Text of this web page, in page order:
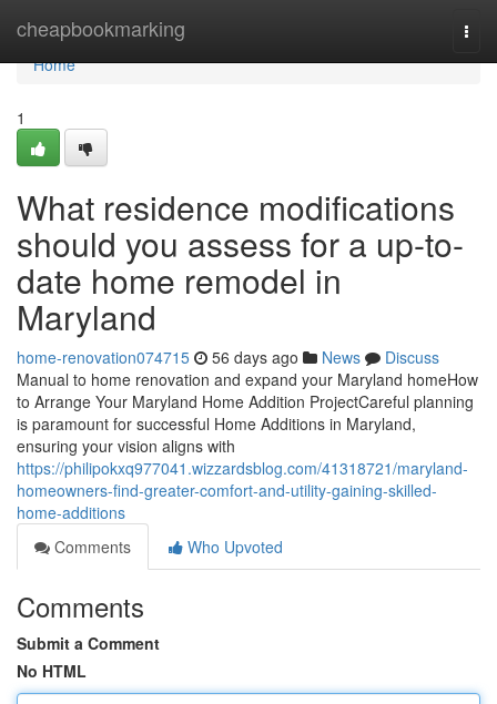
cheapbookmarking
Home
Home
1
What residence modifications
should you assess for a up-to-
date home remodel in
Maryland
home-renovation074715 56 days ago News
Discuss
Manual to home renovation and expand your Maryland homeHow
to Arrange Your Maryland Home Addition ProjectCareful planning
is paramount for successful Home Additions in Maryland,
ensuring your vision aligns with
https://philipokxq977041.wizzardsblog.com/41318721/maryland-
homeowners-find-greater-comfort-and-utility-gaining-skilled-
home-additions
Comments
Who Upvoted
Comments
Submit a Comment
No HTML